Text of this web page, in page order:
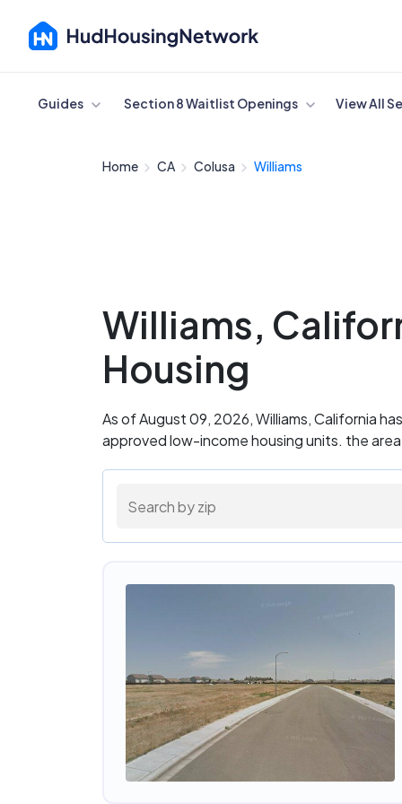
Cancel
Guides Section 8 Waitlist Openings View All
Home CA Colusa Williams
Williams,
Housing
As of August 09, 2026, Williams, California
approved low-income housing units. the